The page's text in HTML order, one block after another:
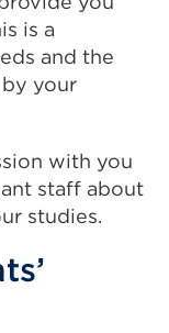
is a
and the
your
with you
staff about
studies.